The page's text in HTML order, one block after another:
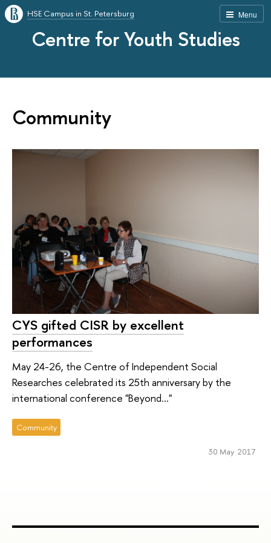
Menu
HSE Campus in St. Petersburg
Centre for Youth Studies
Community
CYS gifted CISR by excellent
performances
May 24-26, the Centre of Independent Social
Researches celebrated its 25th anniversary by the
international conference "Beyond..."
Community
30 May 2017